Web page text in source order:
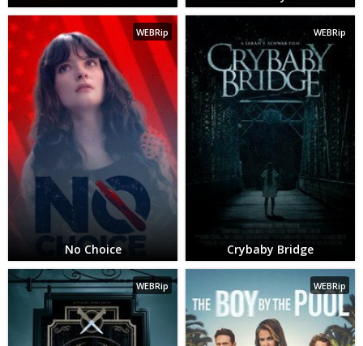
WEBRip
No Choice
WEBRip
Crybaby Bridge
WEBRip WEBRip